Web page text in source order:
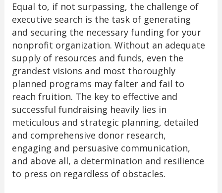
Equal to, if not surpassing, the challenge of
executive search is the task of generating
and securing the necessary funding for your
nonprofit organization. Without an adequate
supply of resources and funds, even the
grandest visions and most thoroughly
planned programs may falter and fail to
reach fruition. The key to effective and
successful fundraising heavily lies in
meticulous and strategic planning, detailed
and comprehensive donor research,
engaging and persuasive communication,
and above all, a determination and resilience
to press on regardless of obstacles.